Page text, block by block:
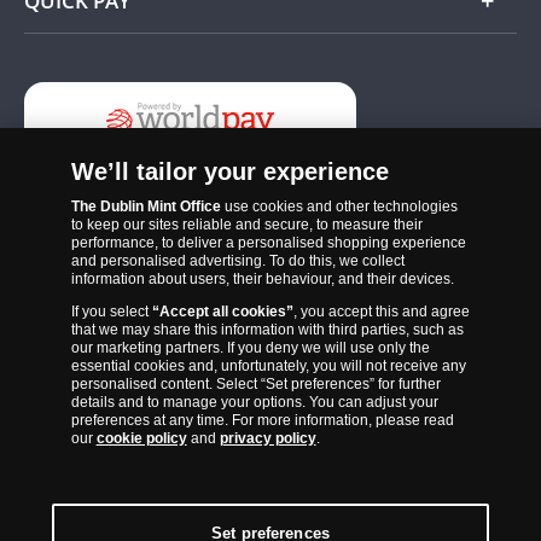
Add
The Dublin Mint Office was established in 2011 and since that time
has become one of the Ireland’s most trusted suppliers of historic,
commemorative and collector coins. Part of Samlerhuset Group, one
of Europe’s largest coin companies, founded in 1994 and operating in
14 European countries, The Dublin Mint Office is distributor for
major world mints including The Royal Australian Mint, The Royal
People’s Bank of China and The French State Mint.
We’ll tailor your experience
The Dublin Mint Officeuse cookies and other technologies
to keep our sites reliable and secure, to measure their
performance, to deliver a personalised shopping experience
and personalised advertising. To do this, we collect
information about users, their behaviour, and their devices.
If you select“Accept all cookies”, you accept this and agree
that we may share this information with third parties, such as
our marketing partners. If you deny we will use only the
essential cookies and, unfortunately, you will not receive any
personalised content. Select “Set preferences” for further
details and to manage your options. You can adjust your
preferences at any time. For more information, please read
our cookie policyand privacy policy.
Set preferences